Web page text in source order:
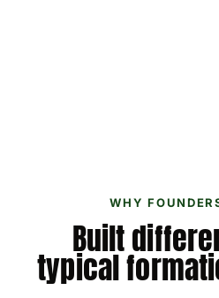
WHY
Built
typical